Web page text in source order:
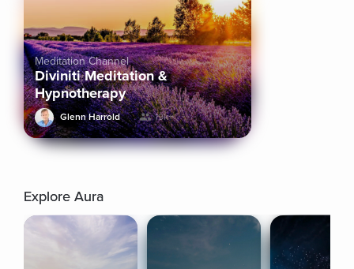
Meditation Channel
Diviniti Meditation &
Hypnotherapy
Glenn Harrold 19k+
Explore Aura